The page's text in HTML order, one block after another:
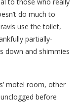
do much to
use the toilet,
partially-
down and shimmies
motel room, other
before